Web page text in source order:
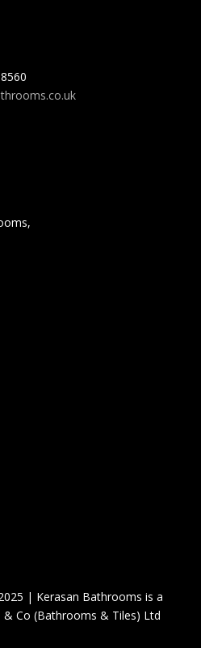
| Kerasan Bathrooms is a
Co (Bathrooms & Tiles) Ltd